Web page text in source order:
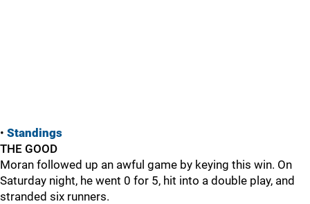
• Standings
THE GOOD
Moran followed up an awful game by keying this win. On
Saturday night, he went 0 for 5, hit into a double play, and
stranded six runners.